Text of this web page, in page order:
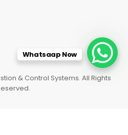
& Control Systems. All Rights
Whatsaap Now